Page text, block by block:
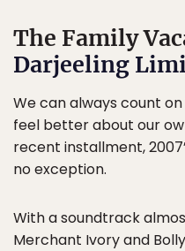
The Family
Darjeeling
We can always count
feel better about our
recent installment,
no exception.
With a soundtrack
Merchant Ivory and